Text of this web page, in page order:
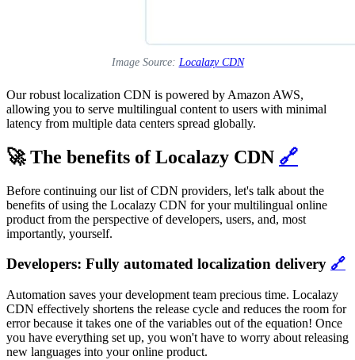
Image Source: Localazy CDN
Our robust localization CDN is powered by Amazon AWS,
allowing you to serve multilingual content to users with minimal
latency from multiple data centers spread globally.
🚀 The benefits of Localazy CDN 🔗
Before continuing our list of CDN providers, let's talk about the
benefits of using the Localazy CDN for your multilingual online
product from the perspective of developers, users, and, most
importantly, yourself.
Developers: Fully automated localization delivery 🔗
Automation saves your development team precious time. Localazy
CDN effectively shortens the release cycle and reduces the room for
error because it takes one of the variables out of the equation! Once
you have everything set up, you won't have to worry about releasing
new languages into your online product.